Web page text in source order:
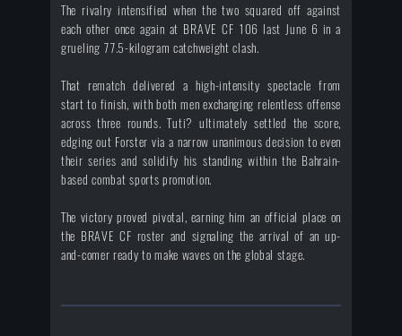
The rivalry intensified when the two squared off against
each other once again at BRAVE CF 106 last June 6 in a
grueling 77.5-kilogram catchweight clash.
That rematch delivered a high-intensity spectacle from
start to finish, with both men exchanging relentless offense
across three rounds. Tuti? ultimately settled the score,
edging out Forster via a narrow unanimous decision to even
their series and solidify his standing within the Bahrain-
based combat sports promotion.
The victory proved pivotal, earning him an official place on
the BRAVE CF roster and signaling the arrival of an up-
and-comer ready to make waves on the global stage.